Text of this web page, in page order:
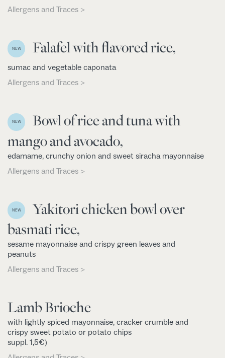
Allergens and Traces >
NEW Falafel with flavored rice,
sumac and vegetable caponata
Allergens and Traces >
NEW
Bowl of rice and tuna with
mango and avocado,
edamame, crunchy onion and sweet siracha mayonnaise
Allergens and Traces >
NEW
Yakitori chicken bowl over
basmati rice,
sesame mayonnaise and crispy green leaves and
peanuts
Allergens and Traces >
Lamb Brioche
with lightly spiced mayonnaise, cracker crumble and
crispy sweet potato or potato chips
suppl. 1,5€)